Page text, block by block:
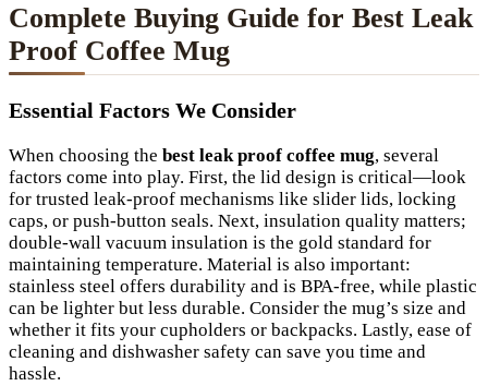
Complete Buying Guide for Best Leak
Proof Coffee Mug
Essential Factors We Consider
When choosing the best leak proof coffee mug, several
factors come into play. First, the lid design is critical—look
for trusted leak-proof mechanisms like slider lids, locking
caps, or push-button seals. Next, insulation quality matters;
double-wall vacuum insulation is the gold standard for
maintaining temperature. Material is also important:
stainless steel offers durability and is BPA-free, while plastic
can be lighter but less durable. Consider the mug’s size and
whether it fits your cupholders or backpacks. Lastly, ease of
cleaning and dishwasher safety can save you time and
hassle.